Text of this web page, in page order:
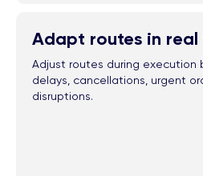
Adapt routes in real
Adjust routes during execution
delays, cancellations, urgent
disruptions.